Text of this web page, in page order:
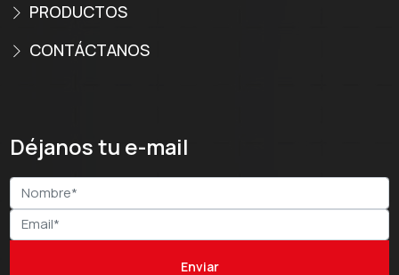
PRODUCTOS
CONTÁCTANOS
Déjanos tu e-mail